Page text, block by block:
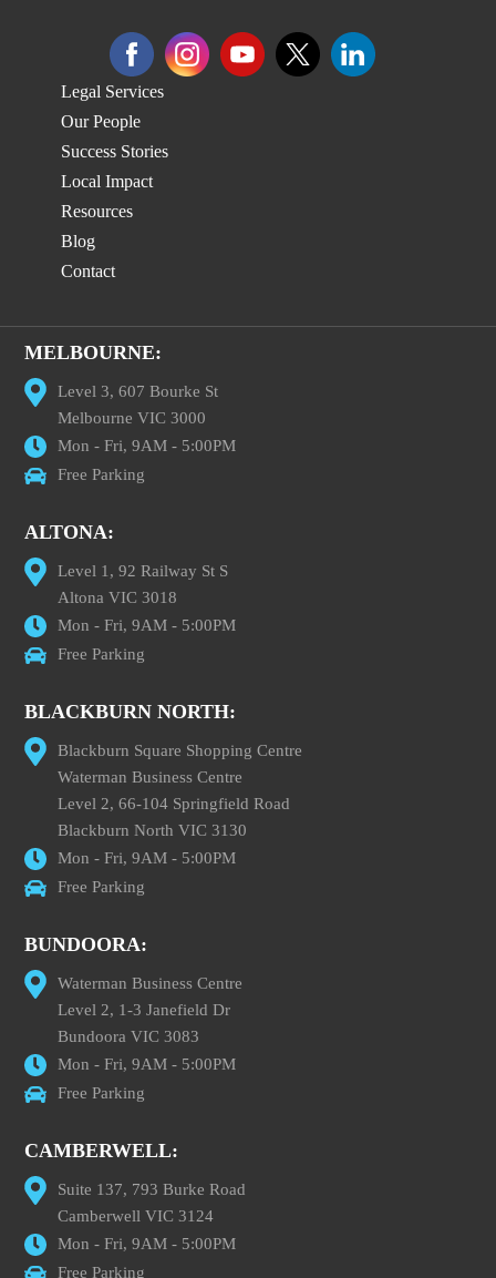
Legal Services
Our People
Success Stories
Local Impact
Resources
Blog
Contact
MELBOURNE:
Level 3, 607 Bourke St
Melbourne VIC 3000
Mon - Fri, 9AM - 5:00PM
Free Parking
ALTONA:
Level 1, 92 Railway St S
Altona VIC 3018
Mon - Fri, 9AM - 5:00PM
Free Parking
BLACKBURN NORTH:
Blackburn Square Shopping Centre
Waterman Business Centre
Level 2, 66-104 Springfield Road
Blackburn North VIC 3130
Mon - Fri, 9AM - 5:00PM
Free Parking
BUNDOORA:
Waterman Business Centre
Level 2, 1-3 Janefield Dr
Bundoora VIC 3083
Mon - Fri, 9AM - 5:00PM
Free Parking
CAMBERWELL:
Suite 137, 793 Burke Road
Camberwell VIC 3124
Mon - Fri, 9AM - 5:00PM
Free Parking